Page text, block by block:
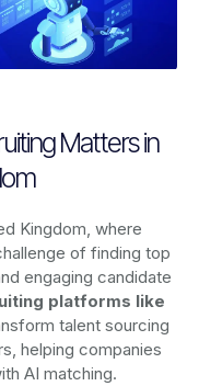
Matters in
Kingdom, where
of finding top
engaging candidate
platforms like
talent sourcing
helping companies
AI matching.